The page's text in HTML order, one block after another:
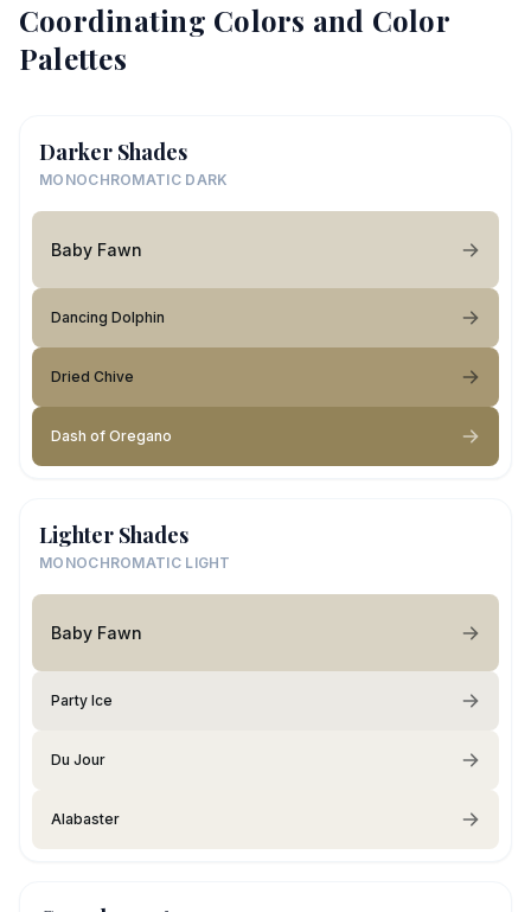
Coordinating Colors and Color
Palettes
Darker Shades
MONOCHROMATIC DARK
Baby Fawn
Dancing Dolphin
Dried Chive
Dash of Oregano
Lighter Shades
MONOCHROMATIC LIGHT
Baby Fawn
Party Ice
Du Jour
Alabaster